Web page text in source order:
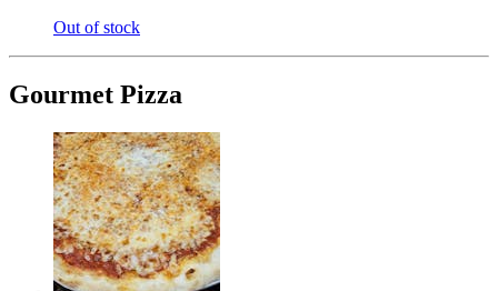
Out of stock
Gourmet Pizza